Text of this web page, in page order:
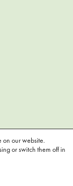
on our website.
or switch them off in